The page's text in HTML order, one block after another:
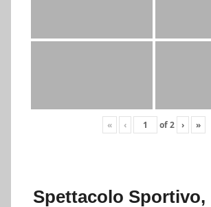
« ‹ of2 › »
Spettacolo Sportivo,